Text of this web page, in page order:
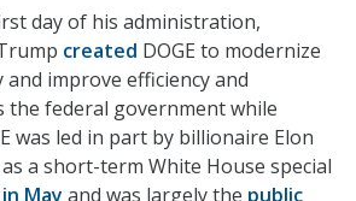
day of his administration,
created DOGE to modernize
improve efficiency and
the federal government while
was led in part by billionaire Elon
a short-term White House special
May and was largely the public